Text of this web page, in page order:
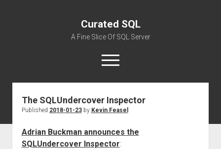
Curated SQL
A Fine Slice Of SQL Server
open
menu
About
The SQLUndercover Inspector
Published 2018-01-23by Kevin Feasel
Adrian Buckman announces the
SQLUndercover Inspector: